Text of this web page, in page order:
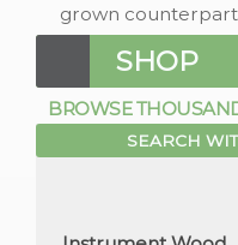
grown
SHOP
BROWSE
SEARCH